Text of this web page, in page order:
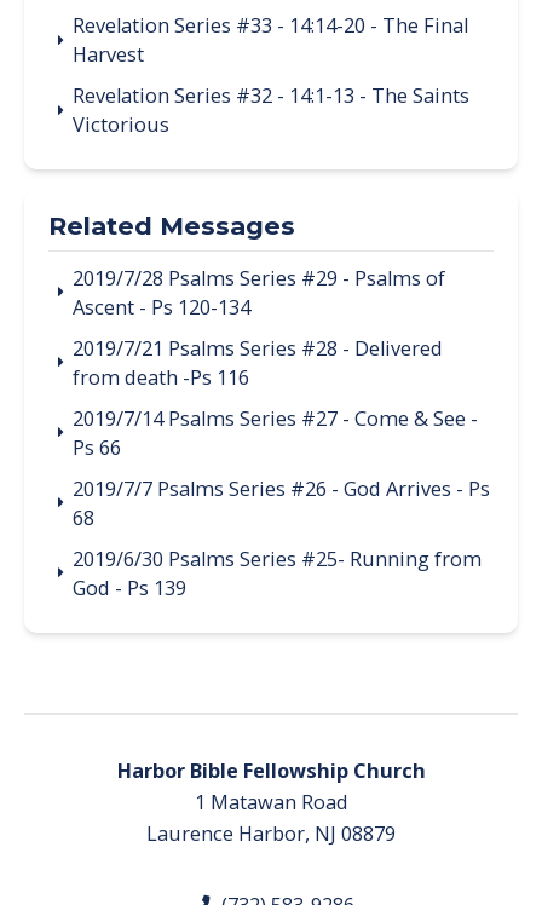
Revelation Series #33 - 14:14-20 - The Final
Harvest
Revelation Series #32 - 14:1-13 - The Saints
Victorious
Related Messages
2019/7/28 Psalms Series #29 - Psalms of
Ascent - Ps 120-134
2019/7/21 Psalms Series #28 - Delivered
from death -Ps 116
2019/7/14 Psalms Series #27 - Come & See -
Ps 66
2019/7/7 Psalms Series #26 - God Arrives - Ps
68
2019/6/30 Psalms Series #25- Running from
God - Ps 139
Harbor Bible Fellowship Church
1 Matawan Road
Laurence Harbor, NJ 08879